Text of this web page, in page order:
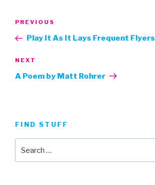
Previous
Post
PREVIOUS
Play It As It Lays Frequent Flyers
Next
Post
NEXT
A Poem by Matt Rohrer
FIND STUFF
for: